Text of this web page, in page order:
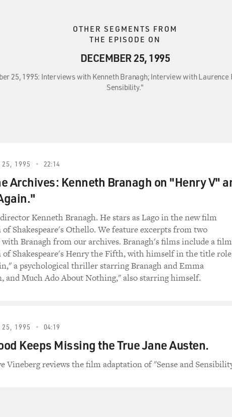
OTHER SEGMENTS FROM
THE EPISODE ON
DECEMBER 25, 1995
25, 1995: Interviews with Kenneth Branagh; Interview with Laurence
Sensibility."
25, 1995 22:14
Archives: Kenneth Branagh on "Henry V"
Kenneth Branagh. He stars as Lago in the new film
Shakespeare's Othello. We feature excerpts from two
Branagh from our archives. Branagh's films include a film
of Shakespeare's Henry the Fifth, with himself in the title
a psychological thriller starring Branagh and Emma
and Much Ado About Nothing," also starring himself.
25, 1995 04:19
Keeps Missing the True Jane Austen.
Vineberg reviews the film adaptation of "Sense and